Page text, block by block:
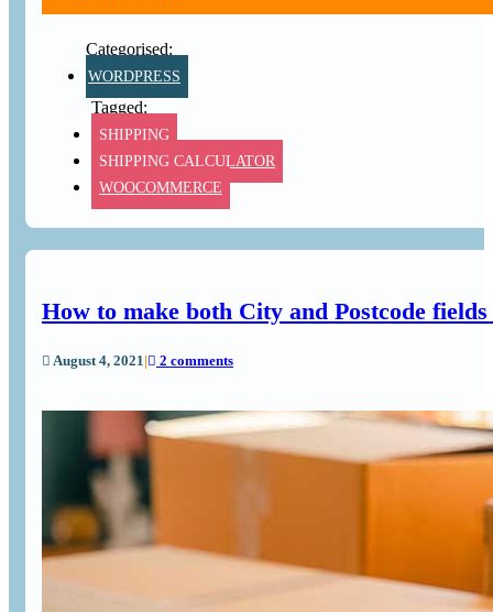
WORDPRESS
SHIPPING
SHIPPING CALCULATOR
WOOCOMMERCE
How to make both City and Postcode
August 4, 2021 2 comments